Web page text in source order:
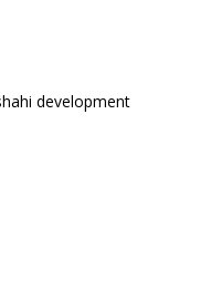
development